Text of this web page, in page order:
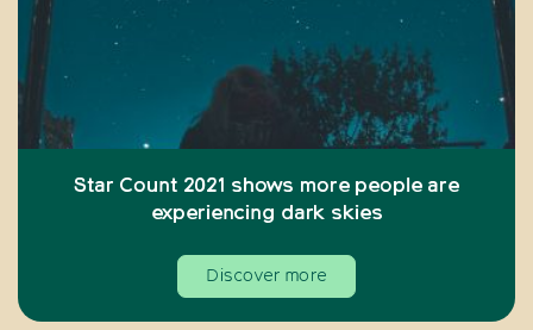
Star Count 2021 shows more people are
experiencing dark skies
Discover more